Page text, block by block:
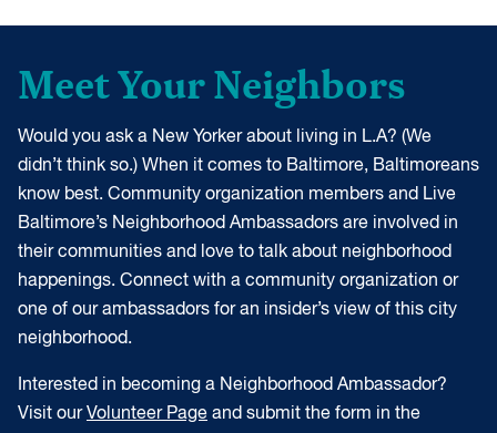
Meet Your Neighbors
Would you ask a New Yorker about living in L.A? (We
didn’t think so.) When it comes to Baltimore, Baltimoreans
know best. Community organization members and Live
Baltimore’s Neighborhood Ambassadors are involved in
their communities and love to talk about neighborhood
happenings. Connect with a community organization or
one of our ambassadors for an insider’s view of this city
neighborhood.
Interested in becoming a Neighborhood Ambassador?
Visit ourVolunteer Page and submit the form in the